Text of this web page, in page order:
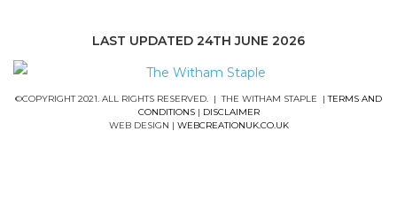
LAST UPDATED 24TH JUNE 2026
©COPYRIGHT 2021. ALL RIGHTS RESERVED. | THE WITHAM STAPLE |TERMS AND
CONDITIONS| DISCLAIMER
WEB DESIGN | WEBCREATIONUK.CO.UK